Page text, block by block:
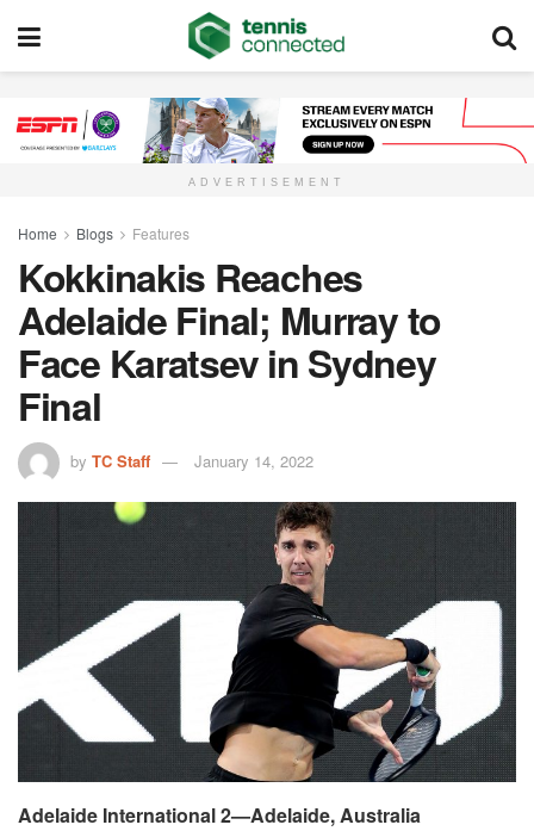
ADVERTISEMENT
Home Blogs Features
Kokkinakis Reaches
Adelaide Final; Murray to
Face Karatsev in Sydney
Final
by TC Staff January 14, 2022
Adelaide International 2—Adelaide, Australia